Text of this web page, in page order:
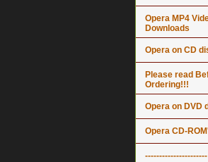
Opera MP4
Downloads
Opera on CD
Please read
Ordering!!!
Opera on DVD
Opera CD-
----------------------